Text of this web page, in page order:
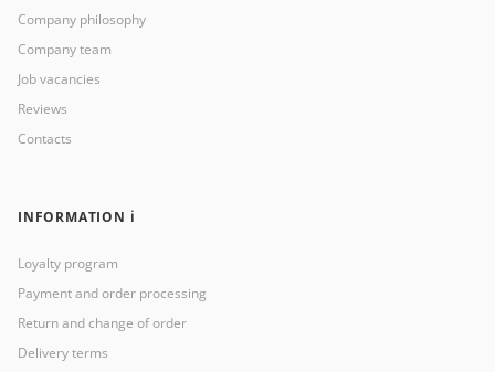
Company philosophy
Company team
Job vacancies
Reviews
Contacts
INFORMATION ℹ️
Loyalty program
Payment and order processing
Return and change of order
Delivery terms